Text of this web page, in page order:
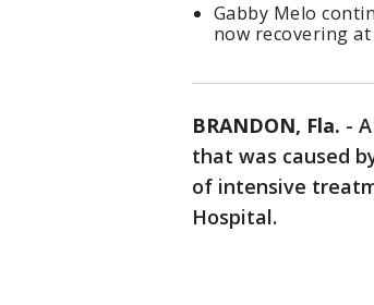
Gabby Melo
now recovering at
BRANDON, Fla. -
that was caused
of intensive
Hospital.